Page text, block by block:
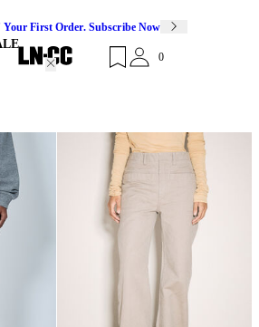
First Order. Subscribe Now
0